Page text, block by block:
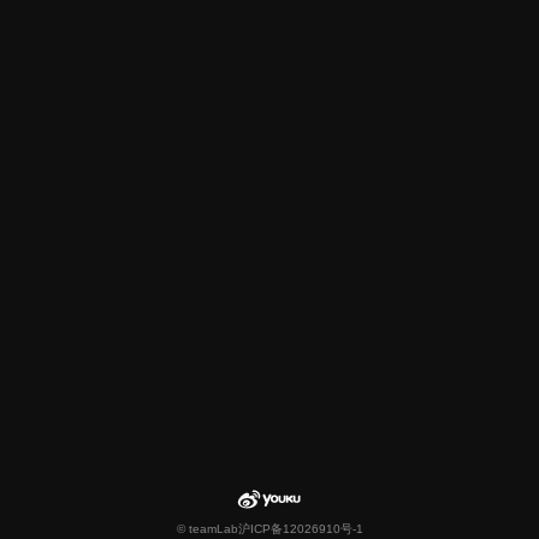
© teamLab沪ICP备12026910号-1